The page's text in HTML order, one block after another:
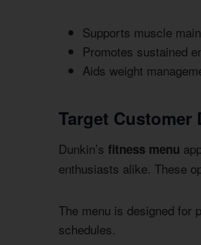
Supports muscle
Promotes sustained
Aids weight
Target Customer
Dunkin’s fitness menu
enthusiasts alike. These
The menu is designed for
schedules.